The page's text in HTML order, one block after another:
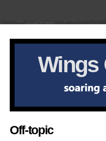
Wings
Off-topic